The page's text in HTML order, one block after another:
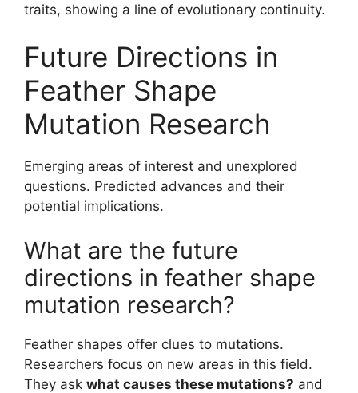
traits, showing a line of evolutionary continuity.
Future Directions in
Feather Shape
Mutation Research
Emerging areas of interest and unexplored
questions. Predicted advances and their
potential implications.
What are the future
directions in feather shape
mutation research?
Feather shapes offer clues to mutations.
Researchers focus on new areas in this field.
They ask what causes these mutations? and